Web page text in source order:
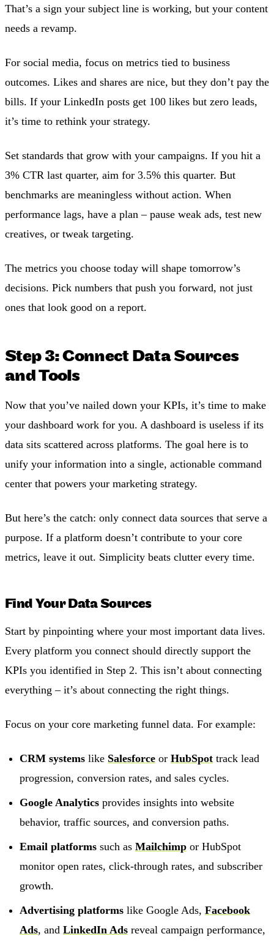
That’s a sign your subject line is working, but your content
needs a revamp.
For social media, focus on metrics tied to business
outcomes. Likes and shares are nice, but they don’t pay the
bills. If your LinkedIn posts get 100 likes but zero leads,
it’s time to rethink your strategy.
Set standards that grow with your campaigns. If you hit a
3% CTR last quarter, aim for 3.5% this quarter. But
benchmarks are meaningless without action. When
performance lags, have a plan – pause weak ads, test new
creatives, or tweak targeting.
The metrics you choose today will shape tomorrow’s
decisions. Pick numbers that push you forward, not just
ones that look good on a report.
Step 3: Connect Data Sources
and Tools
Now that you’ve nailed down your KPIs, it’s time to make
your dashboard work for you. A dashboard is useless if its
data sits scattered across platforms. The goal here is to
unify your information into a single, actionable command
center that powers your marketing strategy.
But here’s the catch: only connect data sources that serve a
purpose. If a platform doesn’t contribute to your core
metrics, leave it out. Simplicity beats clutter every time.
Find Your Data Sources
Start by pinpointing where your most important data lives.
Every platform you connect should directly support the
KPIs you identified in Step 2. This isn’t about connecting
everything – it’s about connecting the right things.
Focus on your core marketing funnel data. For example:
CRM systems like Salesforce or HubSpot track lead
progression, conversion rates, and sales cycles.
Google Analytics provides insights into website
behavior, traffic sources, and conversion paths.
Email platforms such as Mailchimp or HubSpot
monitor open rates, click-through rates, and subscriber
growth.
Advertising platforms like Google Ads, Facebook
Ads, and LinkedIn Ads reveal campaign performance,